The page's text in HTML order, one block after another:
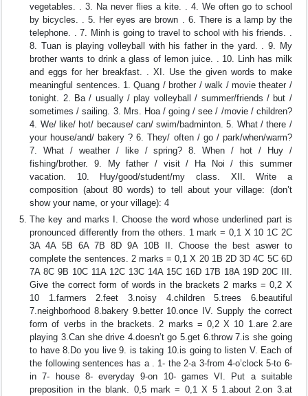
vegetables. . 3. Na never flies a kite. . 4. We often go to school
by bicycles. . 5. Her eyes are brown . 6. There is a lamp by the
telephone. . 7. Minh is going to travel to school with his friends. .
8. Tuan is playing volleyball with his father in the yard. . 9. My
brother wants to drink a glass of lemon juice. . 10. Linh has milk
and eggs for her breakfast. . XI. Use the given words to make
meaningful sentences. 1. Quang / brother / walk / movie theater /
tonight. 2. Ba / usually / play volleyball / summer/friends / but /
sometimes / sailing. 3. Mrs. Hoa / going / see / /movie / children?
4. We/ like/ hot/ because/ can/ swim/badminton. 5. What / there /
your house/and/ bakery ? 6. They/ often / go / park/when/warm?
7. What / weather / like / spring? 8. When / hot / Huy /
fishing/brother. 9. My father / visit / Ha Noi / this summer
vacation. 10. Huy/good/student/my class. XII. Write a
composition (about 80 words) to tell about your village: (don’t
show your name, or your village): 4
The key and marks I. Choose the word whose underlined part is
pronounced differently from the others. 1 mark = 0,1 X 10 1C 2C
3A 4A 5B 6A 7B 8D 9A 10B II. Choose the best aswer to
complete the sentences. 2 marks = 0,1 X 20 1B 2D 3D 4C 5C 6D
7A 8C 9B 10C 11A 12C 13C 14A 15C 16D 17B 18A 19D 20C III.
Give the correct form of words in the brackets 2 marks = 0,2 X
10 1.farmers 2.feet 3.noisy 4.children 5.trees 6.beautiful
7.neighborhood 8.bakery 9.better 10.once IV. Supply the correct
form of verbs in the brackets. 2 marks = 0,2 X 10 1.are 2.are
playing 3.Can she drive 4.doesn’t go 5.get 6.throw 7.is she going
to have 8.Do you live 9. is taking 10.is going to listen V. Each of
the following sentences has a . 1- the 2-a 3-from 4-o’clock 5-to 6-
in 7- house 8- everyday 9-on 10- games VI. Put a suitable
preposition in the blank. 0,5 mark = 0,1 X 5 1.about 2.on 3.at